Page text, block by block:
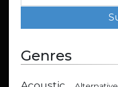
Genres